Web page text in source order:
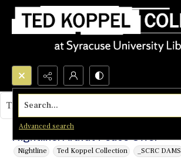
Search...
Advanced search
Nightline: Arafat Peace Offer
Nightline Ted Koppel Collection _SCRC DAMS
This object contains no images.